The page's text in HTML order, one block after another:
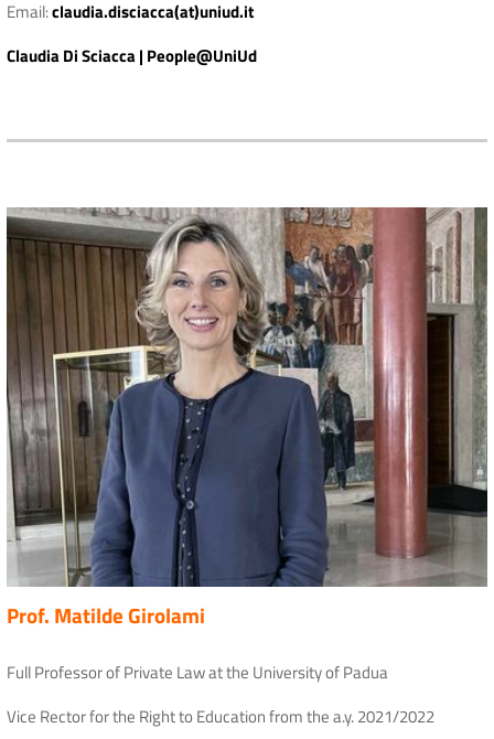
Email:claudia.disciacca(at)uniud.it
Claudia Di Sciacca | People@UniUd
Prof. Matilde Girolami
Full Professor of Private Law at the University of Padua
Vice Rector for the Right to Education from the a.y. 2021/2022